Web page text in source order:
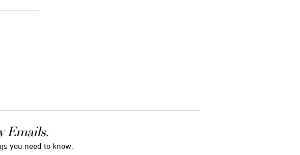
Emails.
you need to know.